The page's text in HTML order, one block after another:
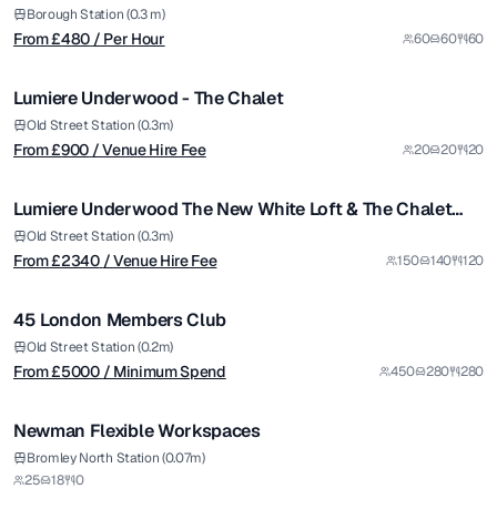
Borough Station (0.3 m)
From £480 / Per Hour 60 60 60
from £900
/ Venue Hire Fee 1/4
Lumiere Underwood - The Chalet
Old Street Station (0.3m)
From £900 / Venue Hire Fee 20 20 20
from £2340
/ Venue Hire Fee 1/30
Lumiere Underwood The New White Loft & The Chalet
Package
Old Street Station (0.3m)
From £2340 / Venue Hire Fee 150 140 120
from £5000
/ Minimum Spend
Premium
1/8
45 London Members Club
Old Street Station (0.2m)
From £5000 / Minimum Spend 450 280 280
1/4
Newman Flexible Workspaces
Bromley North Station (0.07m)
25
18 0
from £350
/ Venue Hire Fee